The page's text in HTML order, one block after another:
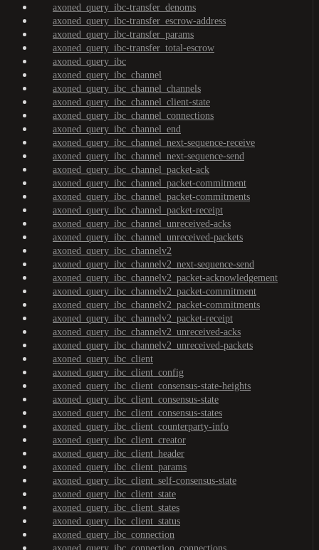
axoned_query_ibc-transfer_denoms
axoned_query_ibc-transfer_escrow-address
axoned_query_ibc-transfer_params
axoned_query_ibc-transfer_total-escrow
axoned_query_ibc
axoned_query_ibc_channel
axoned_query_ibc_channel_channels
axoned_query_ibc_channel_client-state
axoned_query_ibc_channel_connections
axoned_query_ibc_channel_end
axoned_query_ibc_channel_next-sequence-receive
axoned_query_ibc_channel_next-sequence-send
axoned_query_ibc_channel_packet-ack
axoned_query_ibc_channel_packet-commitment
axoned_query_ibc_channel_packet-commitments
axoned_query_ibc_channel_packet-receipt
axoned_query_ibc_channel_unreceived-acks
axoned_query_ibc_channel_unreceived-packets
axoned_query_ibc_channelv2
axoned_query_ibc_channelv2_next-sequence-send
axoned_query_ibc_channelv2_packet-acknowledgement
axoned_query_ibc_channelv2_packet-commitment
axoned_query_ibc_channelv2_packet-commitments
axoned_query_ibc_channelv2_packet-receipt
axoned_query_ibc_channelv2_unreceived-acks
axoned_query_ibc_channelv2_unreceived-packets
axoned_query_ibc_client
axoned_query_ibc_client_config
axoned_query_ibc_client_consensus-state-heights
axoned_query_ibc_client_consensus-state
axoned_query_ibc_client_consensus-states
axoned_query_ibc_client_counterparty-info
axoned_query_ibc_client_creator
axoned_query_ibc_client_header
axoned_query_ibc_client_params
axoned_query_ibc_client_self-consensus-state
axoned_query_ibc_client_state
axoned_query_ibc_client_states
axoned_query_ibc_client_status
axoned_query_ibc_connection